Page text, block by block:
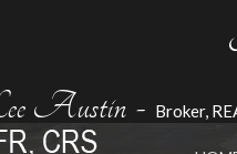
Austin - Broker,